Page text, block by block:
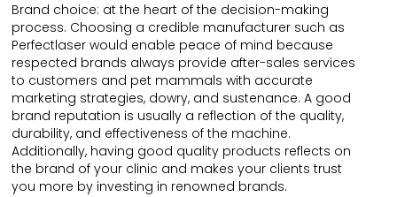
Brand choice: at the heart of the decision-making
process. Choosing a credible manufacturer such as
Perfectlaser would enable peace of mind because
respected brands always provide after-sales services
to customers and pet mammals with accurate
marketing strategies, dowry, and sustenance. A good
brand reputation is usually a reflection of the quality,
durability, and effectiveness of the machine.
Additionally, having good quality products reflects on
the brand of your clinic and makes your clients trust
you more by investing in renowned brands.